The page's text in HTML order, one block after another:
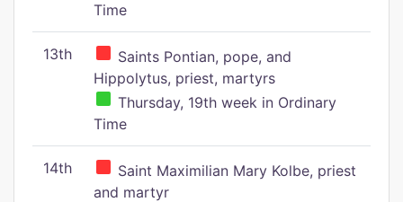
Time
13th
Saints Pontian, pope, and
Hippolytus, priest, martyrs
Thursday, 19th week in Ordinary
Time
14th
Saint Maximilian Mary Kolbe, priest
and martyr